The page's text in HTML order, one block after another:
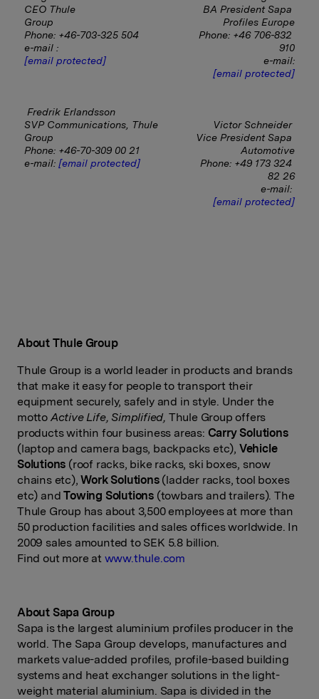
CEO Thule
Group
Phone: +46-703-325 504
e-mail :
[email protected]
Fredrik Erlandsson
SVP Communications, Thule
Group
Phone: +46-70-309 00 21
e-mail: [email protected]
BA President Sapa
Profiles Europe
Phone: +46 706-832
910
e-mail:
[email protected]
Victor Schneider
Vice President Sapa
Automotive
Phone: +49 173 324
82 26
e-mail:
[email protected]
About Thule Group
Thule Group is a world leader in products and brands
that make it easy for people to transport their
equipment securely, safely and in style. Under the
motto Active Life, Simplified, Thule Group offers
products within four business areas: Carry Solutions
(laptop and camera bags, backpacks etc), Vehicle
Solutions (roof racks, bike racks, ski boxes, snow
chains etc),Work Solutions(ladder racks, tool boxes
etc) andTowing Solutions (towbars and trailers). The
Thule Group has about 3,500 employees at more than
50 production facilities and sales offices worldwide. In
2009 sales amounted to SEK 5.8 billion.
Find out more at www.thule.com
About Sapa Group
Sapa is the largest aluminium profiles producer in the
world. The Sapa Group develops, manufactures and
markets value-added profiles, profile-based building
systems and heat exchanger solutions in the light-
weight material aluminium. Sapa is divided in the